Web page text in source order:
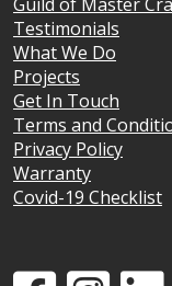
Testimonials
What We Do
Projects
Get In Touch
Terms and
Privacy Policy
Warranty
Covid-19 Checklist